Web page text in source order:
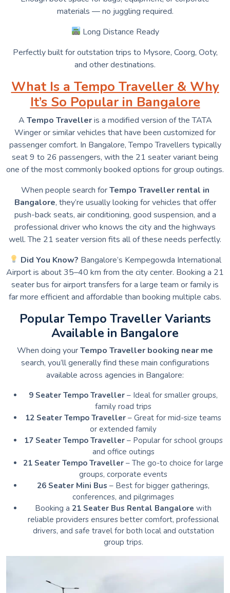
materials — no juggling required.
Long Distance Ready
Perfectly built for outstation trips to Mysore, Coorg, Ooty,
and other destinations.
What Is a Tempo Traveller & Why
It’s So Popular in Bangalore
A Tempo Travelleris a modified version of the TATA
Winger or similar vehicles that have been customized for
passenger comfort. In Bangalore, Tempo Travellers typically
seat 9 to 26 passengers, with the 21 seater variant being
one of the most commonly booked options for group outings.
When people search forTempo Traveller rental in
Bangalore, they’re usually looking for vehicles that offer
push-back seats, air conditioning, good suspension, and a
professional driver who knows the city and the highways
well. The 21 seater version fits all of these needs perfectly.
Did You Know? Bangalore’s Kempegowda International
Airport is about 35–40 km from the city center. Booking a 21
seater bus for airport transfers for a large team or family is
far more efficient and affordable than booking multiple cabs.
Popular Tempo Traveller Variants
Available in Bangalore
When doing yourTempo Traveller booking near me
search, you’ll generally find these main configurations
available across agencies in Bangalore:
9 Seater Tempo Traveller – Ideal for smaller groups,
family road trips
12 Seater Tempo Traveller – Great for mid-size teams
or extended family
17 Seater Tempo Traveller– Popular for school groups
and office outings
21 Seater Tempo Traveller – The go-to choice for large
groups, corporate events
26 Seater Mini Bus – Best for bigger gatherings,
conferences, and pilgrimages
Booking a 21 Seater Bus Rental Bangalore with
reliable providers ensures better comfort, professional
drivers, and safe travel for both local and outstation
group trips.